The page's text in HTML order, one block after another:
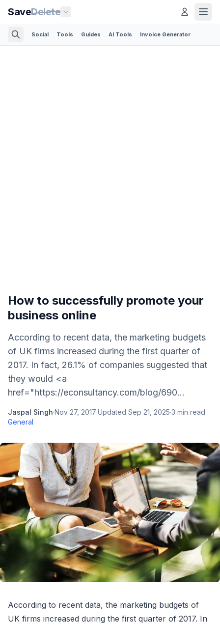
SaveDelete
Social Tools Guides AI Tools Invoice Generator
How to successfully promote your
business online
According to recent data, the marketing budgets
of UK firms increased during the first quarter of
2017. In fact, 26.1% of companies suggested that
they would <a
href="https://econsultancy.com/blog/690...
Jaspal Singh·Nov 27, 2017·Updated Sep 21, 2025·3 min read·
General
According to recent data, the marketing budgets of
UK firms increased during the first quarter of 2017. In